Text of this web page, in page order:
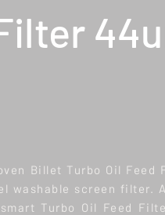
Billet Turbo Oil
washable screen filter.
Turbo Oil Feed